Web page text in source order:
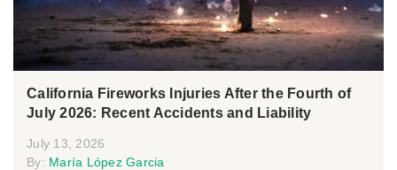
California Fireworks Injuries After the Fourth of
July 2026: Recent Accidents and Liability
July 13, 2026
By: María López Garcia